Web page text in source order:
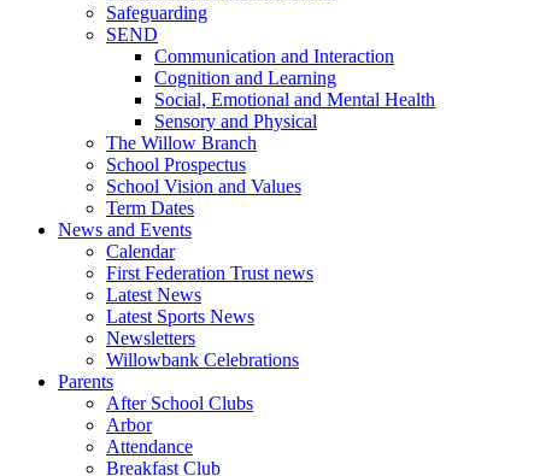
Safeguarding
SEND
Communication and Interaction
Cognition and Learning
Social, Emotional and Mental Health
Sensory and Physical
The Willow Branch
School Prospectus
School Vision and Values
Term Dates
News and Events
Calendar
First Federation Trust news
Latest News
Latest Sports News
Newsletters
Willowbank Celebrations
Parents
After School Clubs
Arbor
Attendance
Breakfast Club